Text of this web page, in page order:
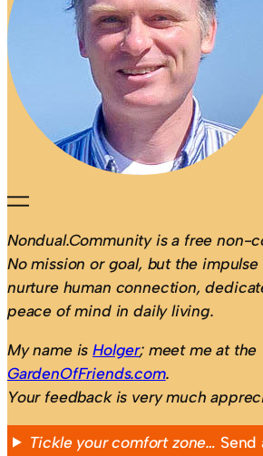
Nondual.Community is a free non-
No mission or goal, but the
nurture human connection,
peace of mind in daily living.
My name isHolger; meet me at the
GardenOfFriends.com.
Your feedback is very much
Tickle your comfort zone… Send